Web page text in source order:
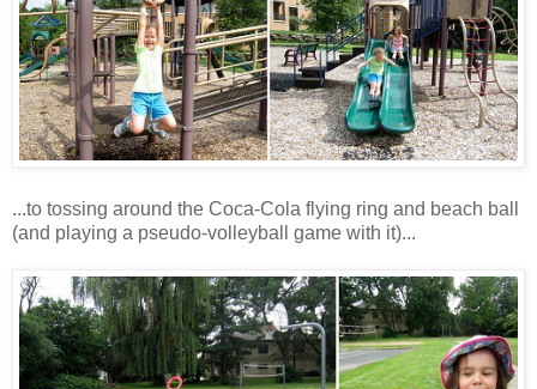
...to tossing around the Coca-Cola flying ring and beach ball
(and playing a pseudo-volleyball game with it)...